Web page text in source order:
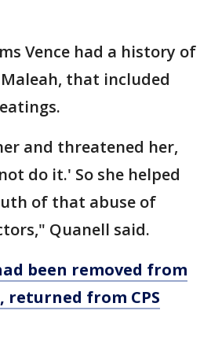
Vence had a history of
that included
and threatened her,
do it.' So she helped
of that abuse of
Quanell said.
been removed from
returned from CPS